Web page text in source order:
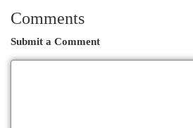
Comments
Submit a Comment